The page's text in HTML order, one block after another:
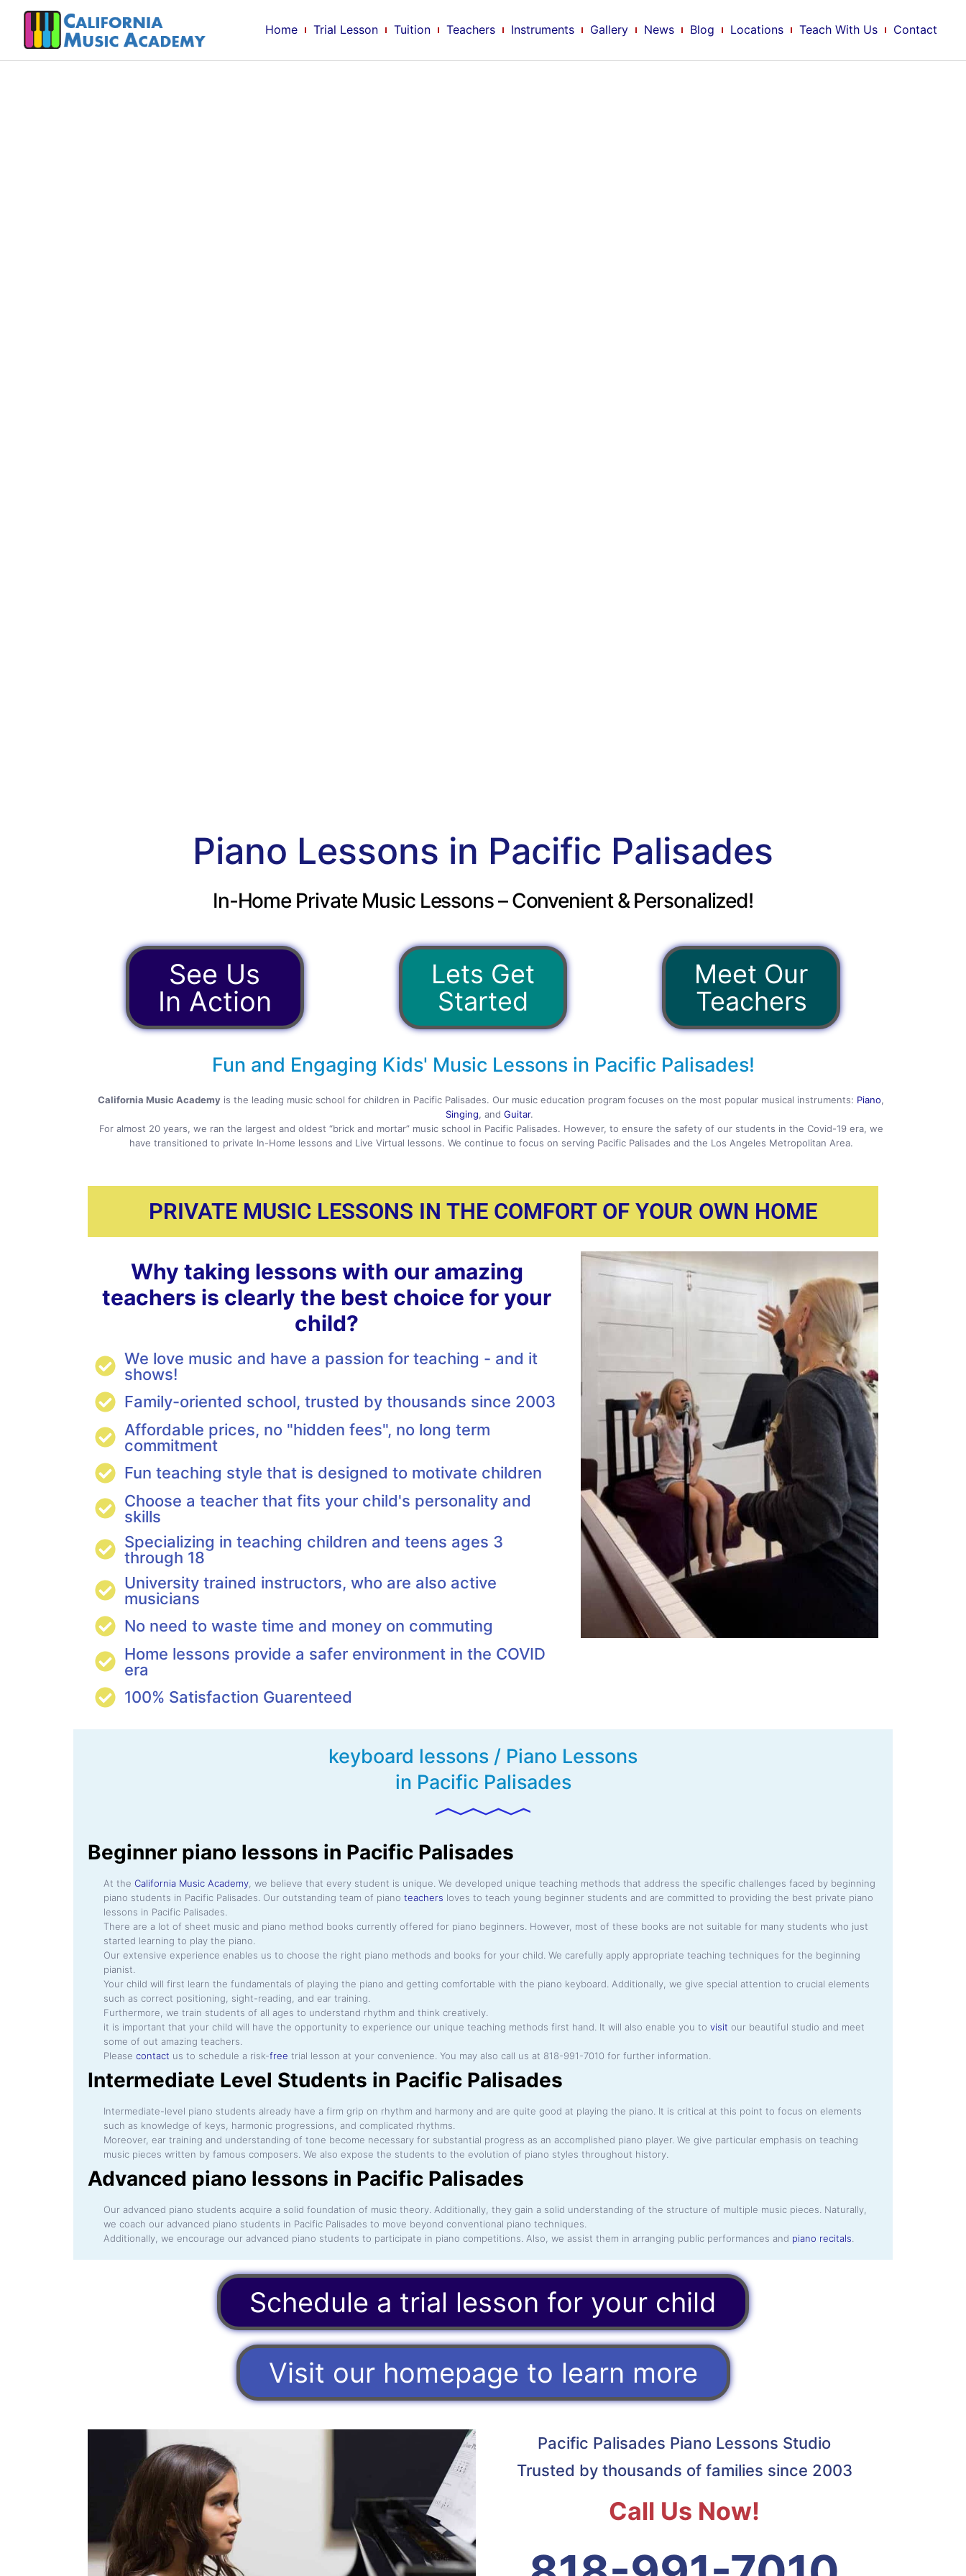
Home Trial Lesson Tuition Teachers Instruments Gallery News Blog Locations Teach With Us Contact
Piano Lessons in Pacific Palisades
In-Home Private Music Lessons – Convenient & Personalized!
See Us
In Action
Lets Get
Started
Meet Our
Teachers
Fun and Engaging Kids' Music Lessons in Pacific Palisades!
California Music Academy is the leading music school for children in Pacific Palisades. Our music education program focuses on the most popular musical instruments: Piano,
Singing, and Guitar.
For almost 20 years, we ran the largest and oldest “brick and mortar” music school in Pacific Palisades. However, to ensure the safety of our students in the Covid-19 era, we
have transitioned to private In-Home lessons and Live Virtual lessons. We continue to focus on serving Pacific Palisades and the Los Angeles Metropolitan Area.
PRIVATE MUSIC LESSONS IN THE COMFORT OF YOUR OWN HOME
Why taking lessons with our amazing
teachers is clearly the best choice for your
child?
We love music and have a passion for teaching - and it
shows!
Family-oriented school, trusted by thousands since 2003
Affordable prices, no "hidden fees", no long term
commitment
Fun teaching style that is designed to motivate children
Choose a teacher that fits your child's personality and
skills
Specializing in teaching children and teens ages 3
through 18
University trained instructors, who are also active
musicians
No need to waste time and money on commuting
Home lessons provide a safer environment in the COVID
era
100% Satisfaction Guarenteed
keyboard lessons / Piano Lessons
in Pacific Palisades
Beginner piano lessons in Pacific Palisades
At the California Music Academy , we believe that every student is unique. We developed unique teaching methods that address the specific challenges faced by beginning
piano students in Pacific Palisades. Our outstanding team of piano teachers loves to teach young beginner students and are committed to providing the best private piano
lessons in Pacific Palisades.
There are a lot of sheet music and piano method books currently offered for piano beginners. However, most of these books are not suitable for many students who just
started learning to play the piano.
Our extensive experience enables us to choose the right piano methods and books for your child. We carefully apply appropriate teaching techniques for the beginning
pianist.
Your child will first learn the fundamentals of playing the piano and getting comfortable with the piano keyboard. Additionally, we give special attention to crucial elements
such as correct positioning, sight-reading, and ear training.
Furthermore, we train students of all ages to understand rhythm and think creatively.
it is important that your child will have the opportunity to experience our unique teaching methods first hand. It will also enable you to visit our beautiful studio and meet
some of out amazing teachers.
Please contact us to schedule a risk-free trial lesson at your convenience. You may also call us at 818-991-7010 for further information.
Intermediate Level Students in Pacific Palisades
Intermediate-level piano students already have a firm grip on rhythm and harmony and are quite good at playing the piano. It is critical at this point to focus on elements
such as knowledge of keys, harmonic progressions, and complicated rhythms.
Moreover, ear training and understanding of tone become necessary for substantial progress as an accomplished piano player. We give particular emphasis on teaching
music pieces written by famous composers. We also expose the students to the evolution of piano styles throughout history.
Advanced piano lessons in Pacific Palisades
Our advanced piano students acquire a solid foundation of music theory. Additionally, they gain a solid understanding of the structure of multiple music pieces. Naturally,
we coach our advanced piano students in Pacific Palisades to move beyond conventional piano techniques.
Additionally, we encourage our advanced piano students to participate in piano competitions. Also, we assist them in arranging public performances and piano recitals
Schedule a trial lesson for your child
Visit our homepage to learn more
Pacific Palisades Piano Lessons Studio
Trusted by thousands of families since 2003
Call Us Now!